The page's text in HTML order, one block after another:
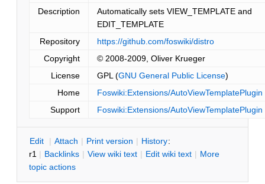
Description
Automatically sets VIEW_TEMPLATE and
EDIT_TEMPLATE
Repository
https://github.com/foswiki/distro
Copyright
© 2008-2009, Oliver Krueger
License
GPL (GNU General Public License)
Home
Foswiki:Extensions/AutoViewTemplatePlugin
Support
Foswiki:Extensions/AutoViewTemplatePlugin
Edit | Attach | Print version | History:
r1 | Backlinks | View wiki text | Edit wiki text | More
topic actions